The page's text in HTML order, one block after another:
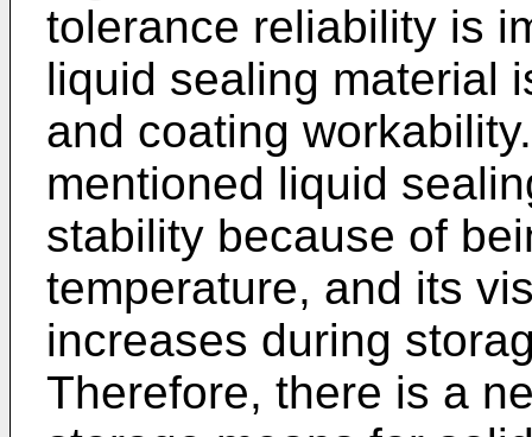
tolerance reliability is
liquid sealing material
and coating
mentioned liquid
stability because of
temperature, and its
increases during
Therefore, there is a